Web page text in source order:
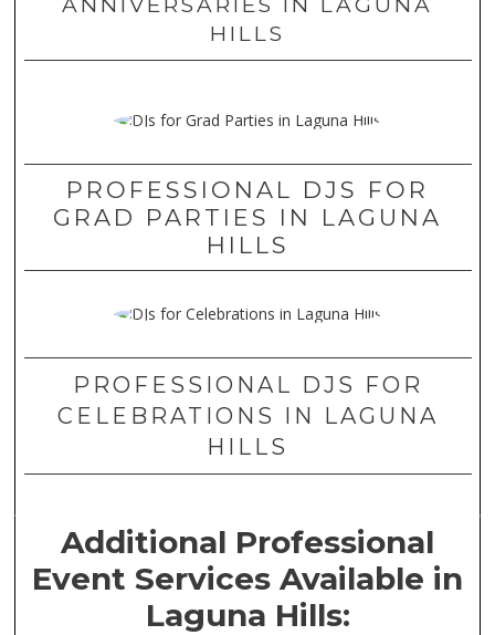
HILLS
PROFESSIONAL DJS FOR
GRAD PARTIES IN LAGUNA
HILLS
PROFESSIONAL DJS FOR
CELEBRATIONS IN LAGUNA
HILLS
Additional Professional
Event Services Available in
Laguna Hills: